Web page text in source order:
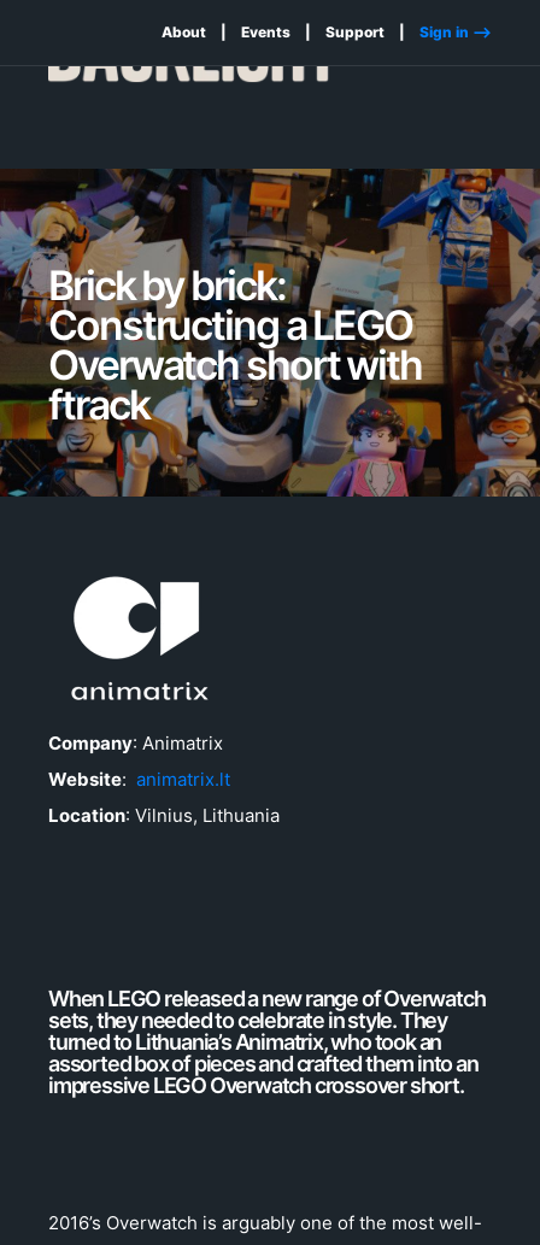
About Events Support Sign in -->
Brick by brick:
Constructing a LEGO
Overwatch short with
ftrack
Company: Animatrix
Website: animatrix.lt
Location: Vilnius, Lithuania
When LEGO released a new range of Overwatch
sets, they needed to celebrate in style. They
turned to Lithuania’s Animatrix, who took an
assorted box of pieces and crafted them into an
impressive LEGO Overwatch crossover short.
2016’s Overwatch is arguably one of the most well-